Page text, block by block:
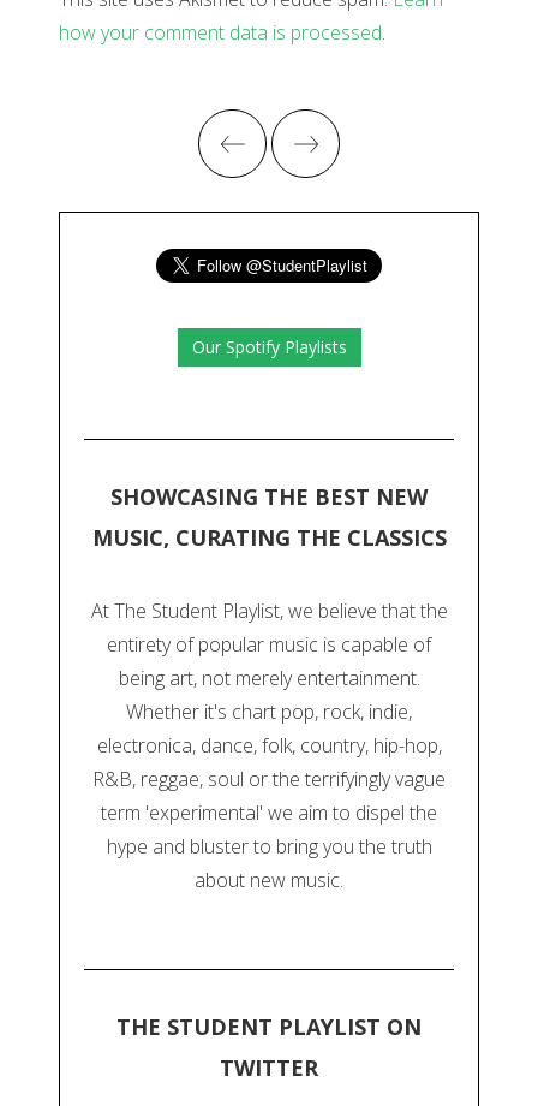
how your comment data is processed.
Our Spotify Playlists
SHOWCASING THE BEST NEW
MUSIC, CURATING THE CLASSICS
At The Student Playlist, we believe that the
entirety of popular music is capable of
being art, not merely entertainment.
Whether it's chart pop, rock, indie,
electronica, dance, folk, country, hip-hop,
R&B, reggae, soul or the terrifyingly vague
term 'experimental' we aim to dispel the
hype and bluster to bring you the truth
about new music.
THE STUDENT PLAYLIST ON
TWITTER